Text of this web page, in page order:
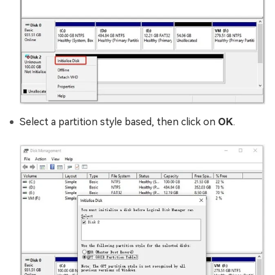
Select a partition style based, then click on OK.